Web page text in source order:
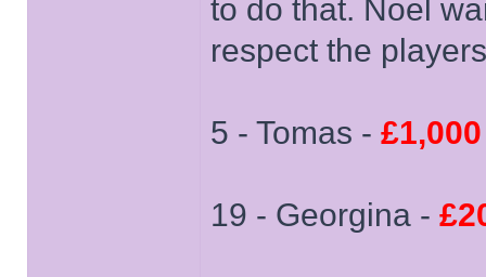
to do that. Noel
respect the players
5 - Tomas - £1,000
19 - Georgina -